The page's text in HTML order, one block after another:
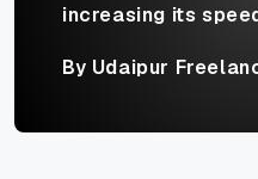
increasing its
By Udaipur